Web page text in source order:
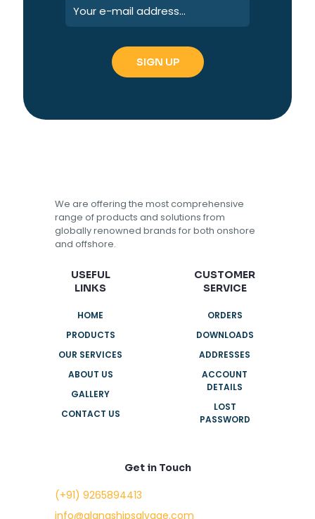
We are offering the most comprehensive
range of products and solutions from
globally renowned brands for both onshore
and offshore.
USEFUL
LINKS
HOME
PRODUCTS
OUR SERVICES
ABOUT US
GALLERY
CONTACT US
CUSTOMER
SERVICE
ORDERS
DOWNLOADS
ADDRESSES
ACCOUNT
DETAILS
LOST
PASSWORD
Get in Touch
(+91) 9265894413
info@alangshipsalvage.com